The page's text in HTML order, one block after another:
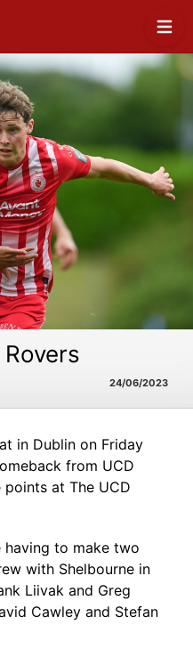
24/06/2023
in Dublin on Friday
from UCD
at The UCD
having to make two
with Shelbourne in
Liivak and Greg
Cawley and Stefan